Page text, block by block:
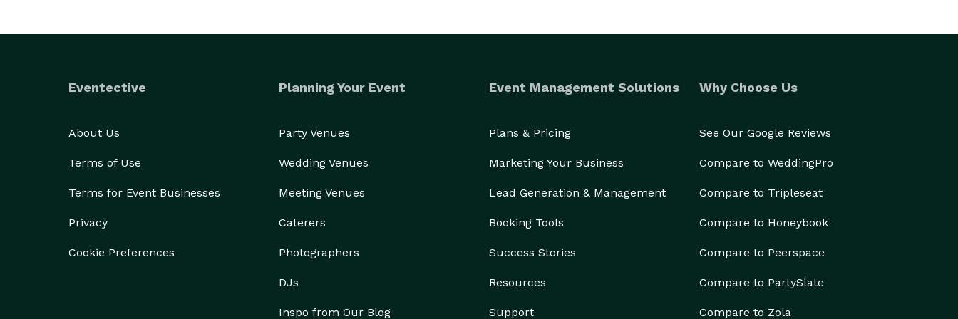
Eventective
About Us
Terms of Use
Terms for Event Businesses
Privacy
Cookie Preferences
Planning Your Event
Party Venues
Wedding Venues
Meeting Venues
Caterers
Photographers
DJs
Inspo from Our Blog
Event Management Solutions
Plans & Pricing
Marketing Your Business
Lead Generation & Management
Booking Tools
Success Stories
Resources
Support
Why Choose Us
See Our Google Reviews
Compare to WeddingPro
Compare to Tripleseat
Compare to Honeybook
Compare to Peerspace
Compare to PartySlate
Compare to Zola